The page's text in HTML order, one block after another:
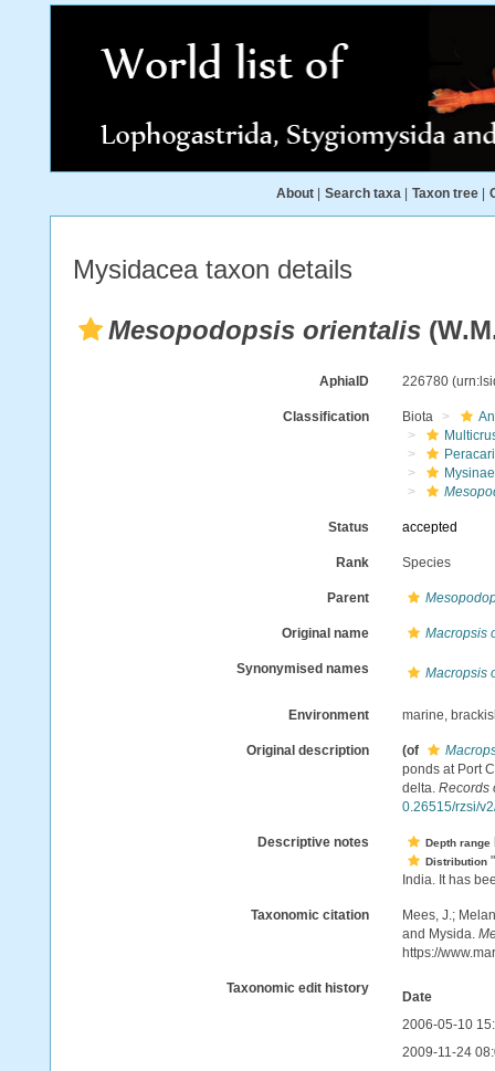
About Search taxa Taxon tree
Mysidacea taxon details
Mesopodopsis orientalis
AphiaID 226780
Classification Biota
Mysinae
Status accepted
Rank Species
Parent
Original name Macropsis
Synonymised names Macropsis
Environment marine,
Original description (of
ponds at Port
delta. Records
0.26515/rzsi/
Descriptive notes Depth range
Distribution
India. It has
Taxonomic citation
Mees, J.;
and Mysida.
https://
Taxonomic edit history
Date
2006-05-10
2009-11-24